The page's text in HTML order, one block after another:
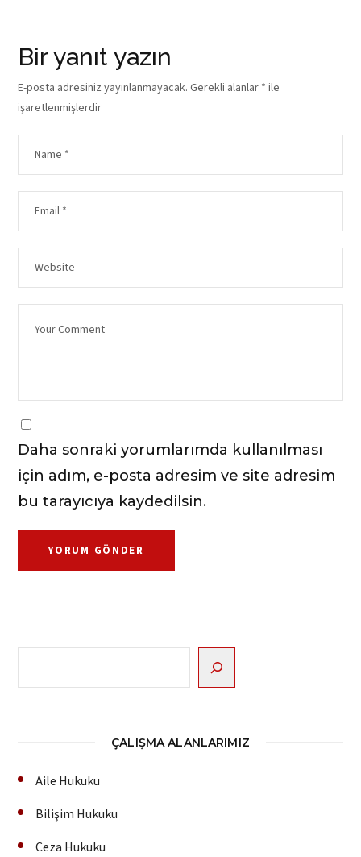
Bir yanıt yazın
E-posta adresiniz yayınlanmayacak. Gerekli alanlar * ile
işaretlenmişlerdir
Daha sonraki yorumlarımda kullanılması
için adım, e-posta adresim ve site adresim
bu tarayıcıya kaydedilsin.
ÇALIŞMA ALANLARIMIZ
Aile Hukuku
Bilişim Hukuku
Ceza Hukuku